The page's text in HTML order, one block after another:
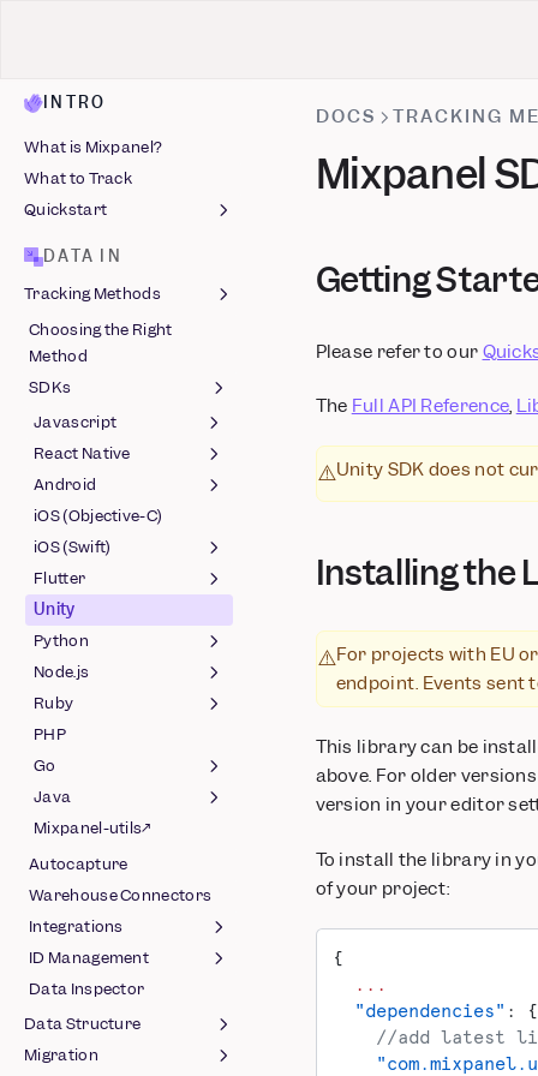
INTRO
What is Mixpanel?
What to Track
Quickstart
Install Mixpanel
Capture Events
Autocapture
Install with AI
DATA IN
Tracking Methods
Choosing the Right
Method
SDKs
Javascript
Session Replay
(Javascript)
Feature Flags
(Javascript)
OpenFeature Provider
(Web)
React Native
Feature Flags (React
Native) (Beta)
Session Replay (React
Native)
Android
Session Replay
(Android)
Feature Flags (Android)
OpenFeature Provider
(Android)
iOS (Objective-C)
iOS (Swift)
Session Replay (Swift)
Feature Flags (Swift)
OpenFeature Provider
(Swift)
Flutter
Session Replay (Flutter)
Feature Flags (Flutter)
Unity
Python
Feature Flags (Python)
OpenFeature Provider
(Python)
Node.js
Feature Flags (Node.js)
OpenFeature Provider
(Node.js)
Ruby
Feature Flags (Ruby)
OpenFeature Provider
(Ruby)
PHP
Go
Feature Flags (Go)
OpenFeature Provider
(Go)
Java
Java
Feature Flags (Java)
OpenFeature Provider
(Java)
Mixpanel-utils↗
Autocapture
Warehouse Connectors
Integrations
Ad Spend
Amazon S3
Amazon Kafka
CMS & E-Commerce
ID Management
Identifying Users
Migrating to Simplified ID
Merge
Data Inspector
Data Structure
Data Model
Migration
DOCS TRACKING
Mixpanel
Getting
Please refer to our
The Full API Reference,
⚠️Unity SDK does not
Installing the
⚠️For projects with EU
endpoint. Events sent
This library can be
above. For older
version in your editor
To install the library in
of your project:
{
  ...
  "dependencies"
: {
//add latest